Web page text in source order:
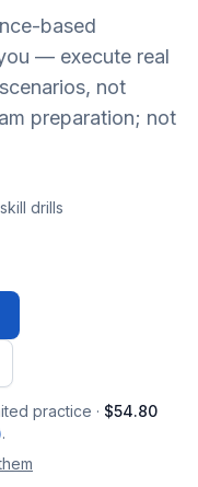
based
— execute real
not
preparation; not
skill drills
practice · $54.80
.